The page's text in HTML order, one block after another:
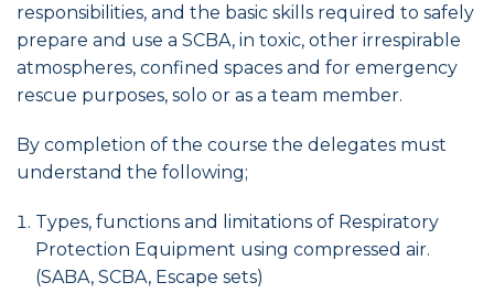
responsibilities, and the basic skills required to safely
prepare and use a SCBA, in toxic, other irrespirable
atmospheres, confined spaces and for emergency
rescue purposes, solo or as a team member.
By completion of the course the delegates must
understand the following;
Types, functions and limitations of Respiratory
Protection Equipment using compressed air.
(SABA, SCBA, Escape sets)